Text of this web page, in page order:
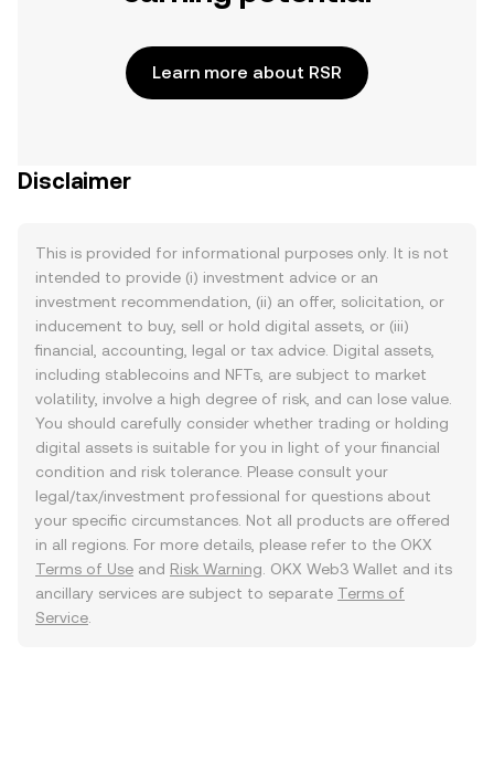
Learn more about RSR
Disclaimer
This is provided for informational purposes only. It is not
intended to provide (i) investment advice or an
investment recommendation, (ii) an offer, solicitation, or
inducement to buy, sell or hold digital assets, or (iii)
financial, accounting, legal or tax advice. Digital assets,
including stablecoins and NFTs, are subject to market
volatility, involve a high degree of risk, and can lose value.
You should carefully consider whether trading or holding
digital assets is suitable for you in light of your financial
condition and risk tolerance. Please consult your
legal/tax/investment professional for questions about
your specific circumstances. Not all products are offered
in all regions. For more details, please refer to the OKX
Terms of Use and Risk Warning . OKX Web3 Wallet and its
ancillary services are subject to separate Terms of
Service